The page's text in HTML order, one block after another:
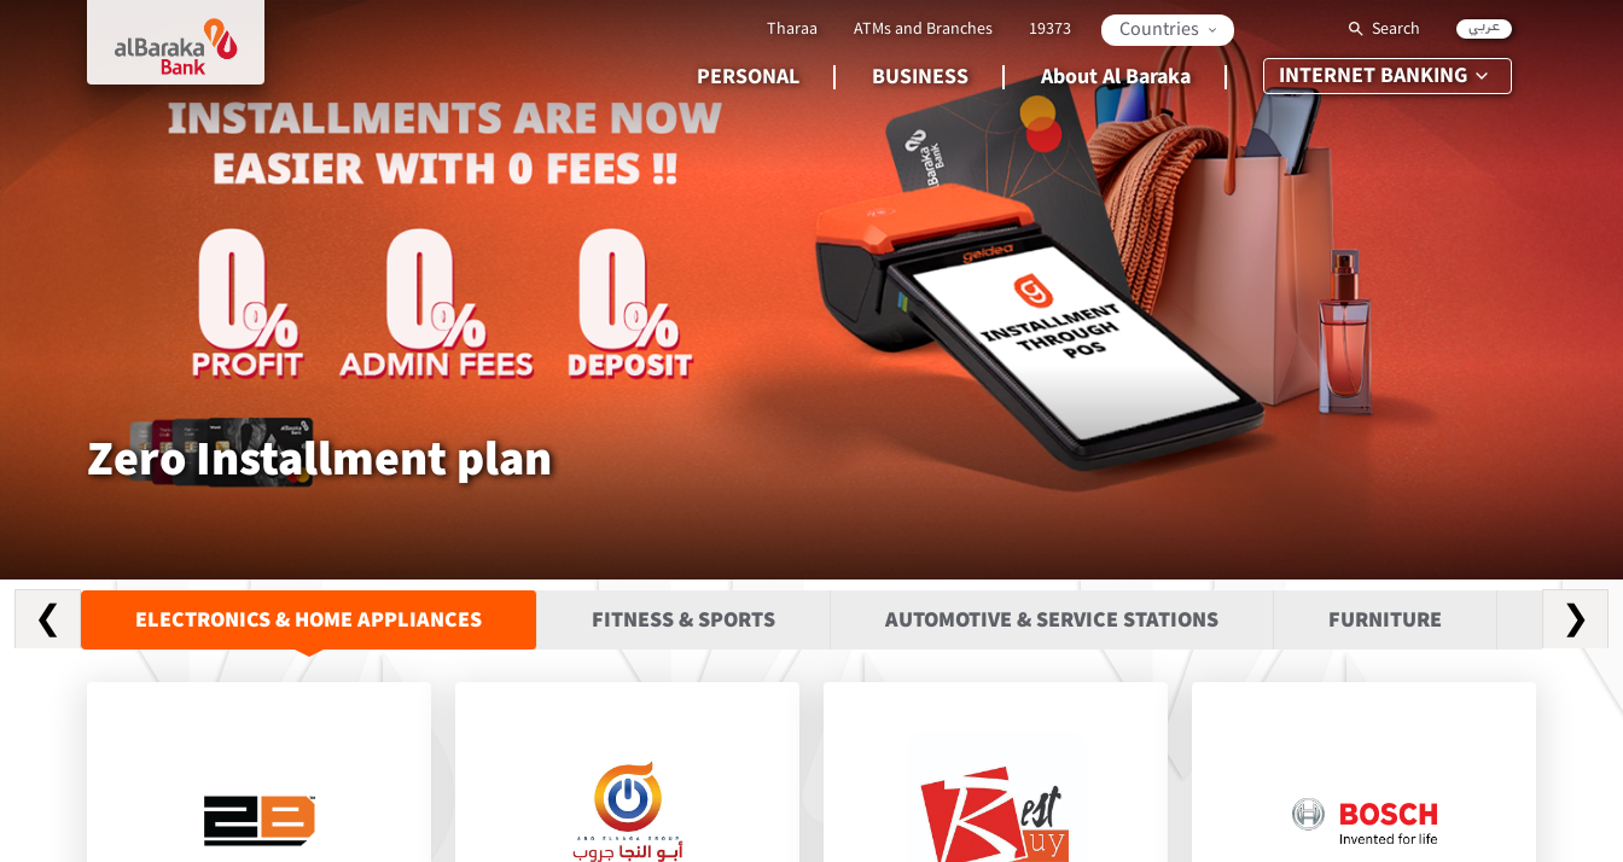
PERSONAL BUSINESS About Al Baraka INTERNET BANKING
Tharaa ATMs and Branches 19373 Countries Search عربي
Zero Installment plan
❮ ELECTRONICS & HOME APPLIANCES FITNESS & SPORTS AUTOMOTIVE & SERVICE STATIONS FURNITURE ❯